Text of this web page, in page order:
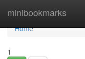
minibookmarks
Home
Home
1